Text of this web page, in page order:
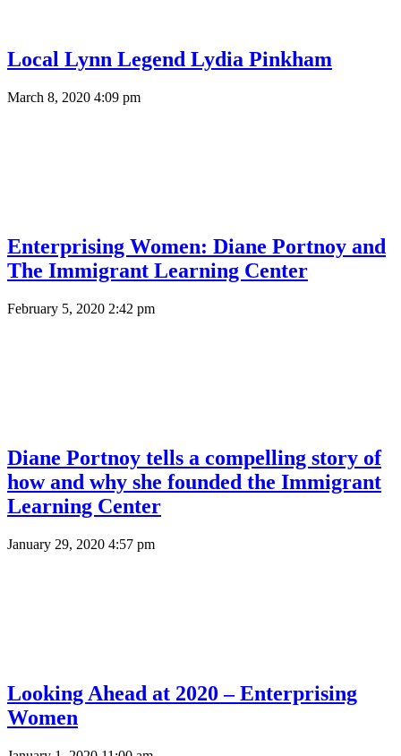
Local Lynn Legend Lydia Pinkham
March 8, 2020 4:09 pm
Enterprising Women: Diane Portnoy and
The Immigrant Learning Center
February 5, 2020 2:42 pm
Diane Portnoy tells a compelling story of
how and why she founded the Immigrant
Learning Center
January 29, 2020 4:57 pm
Looking Ahead at 2020 – Enterprising
Women